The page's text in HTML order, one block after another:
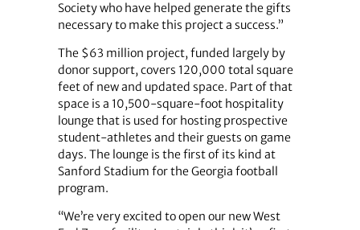
Society who have helped generate the gifts
necessary to make this project a success.”
The $63 million project, funded largely by
donor support, covers 120,000 total square
feet of new and updated space. Part of that
space is a 10,500-square-foot hospitality
lounge that is used for hosting prospective
student-athletes and their guests on game
days. The lounge is the first of its kind at
Sanford Stadium for the Georgia football
program.
“We’re very excited to open our new West